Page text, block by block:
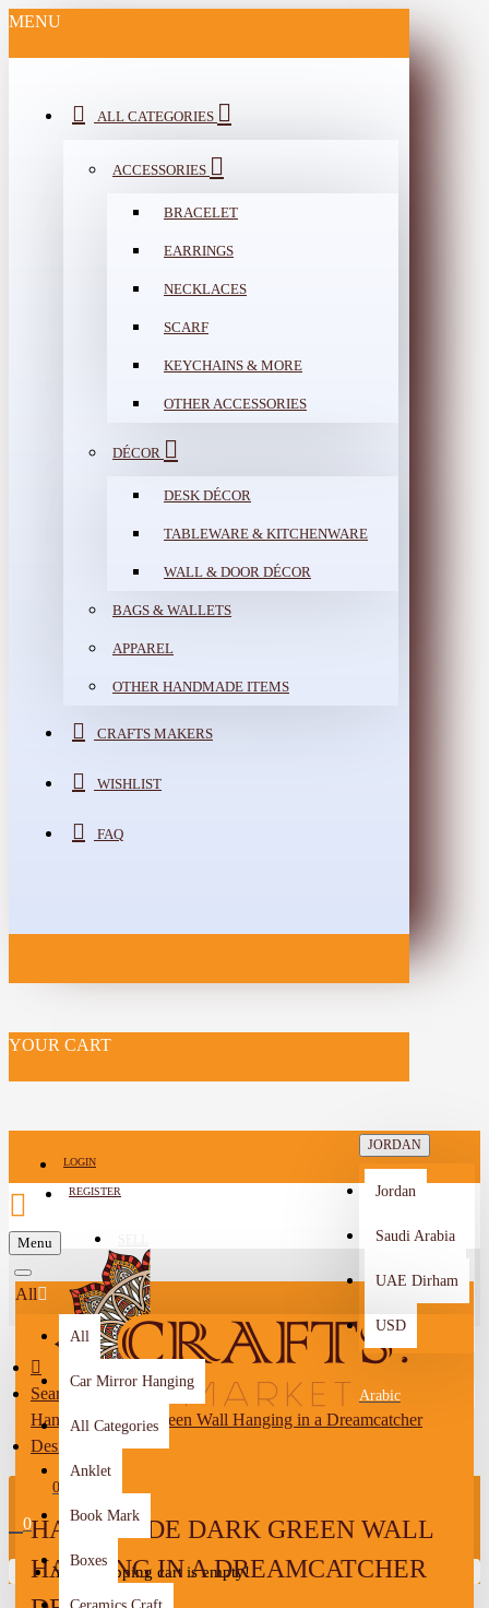
MENU
ALL CATEGORIES
ACCESSORIES
BRACELET
EARRINGS
NECKLACES
SCARF
KEYCHAINS & MORE
OTHER ACCESSORIES
DÉCOR
DESK DÉCOR
TABLEWARE & KITCHENWARE
WALL & DOOR DÉCOR
BAGS & WALLETS
APPAREL
OTHER HANDMADE ITEMS
CRAFTS MAKERS
WISHLIST
FAQ
YOUR CART
LOGIN
REGISTER
-->
JORDAN
Jordan
Saudi Arabia
UAE Dirham
USD
Arabic
Menu
0
0
Your shopping cart is empty!
All
All
Car Mirror Hanging
All Categories
Anklet
Book Mark
Boxes
Search
Handmade Dark Green Wall Hanging in a Dreamcatcher
Design
HANDMADE DARK GREEN WALL
HANGING IN A DREAMCATCHER